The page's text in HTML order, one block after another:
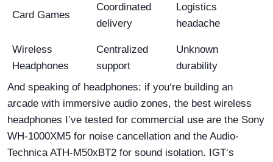
Card Games
Coordinated
delivery
Logistics
headache
Wireless
Headphones
Centralized
support
Unknown
durability
And speaking of headphones: if you‘re building an
arcade with immersive audio zones, the best wireless
headphones I’ve tested for commercial use are the Sony
WH-1000XM5 for noise cancellation and the Audio-
Technica ATH-M50xBT2 for sound isolation. IGT‘s